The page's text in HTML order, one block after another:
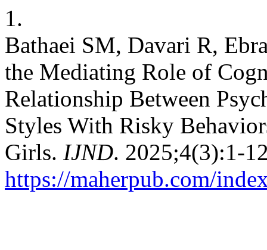
1.
Bathaei SM, Davari R,
the Mediating Role of
Relationship Between
Styles With Risky
Girls. IJND. 2025;4(3):1-
https://maherpub.com/